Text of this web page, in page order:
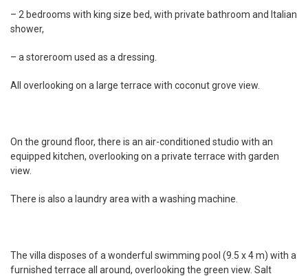
– 2 bedrooms with king size bed, with private bathroom and Italian
shower,
– a storeroom used as a dressing.
All overlooking on a large terrace with coconut grove view.
On the ground floor, there is an air-conditioned studio with an
equipped kitchen, overlooking on a private terrace with garden
view.
There is also a laundry area with a washing machine.
The villa disposes of a wonderful swimming pool (9.5 x 4 m) with a
furnished terrace all around, overlooking the green view. Salt